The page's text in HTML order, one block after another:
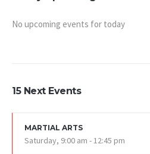
No upcoming events for today
15 Next Events
MARTIAL ARTS
Saturday, 9:00 am - 12:45 pm